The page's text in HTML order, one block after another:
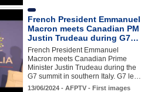
French President Emmanuel
Macron meets Canadian PM
Justin Trudeau during G7…
French President Emmanuel
Macron meets Canadian Prime
Minister Justin Trudeau during the
G7 summit in southern Italy. G7 le…
13/06/2024 - AFPTV - First images